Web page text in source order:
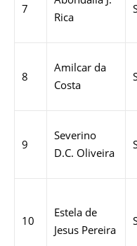
7
Rica
8
Amilcar da
Costa
9
Severino
D.C. Oliveira
10
Estela de
Jesus Pereira